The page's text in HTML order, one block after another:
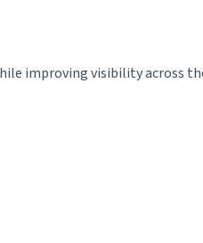
improving visibility across